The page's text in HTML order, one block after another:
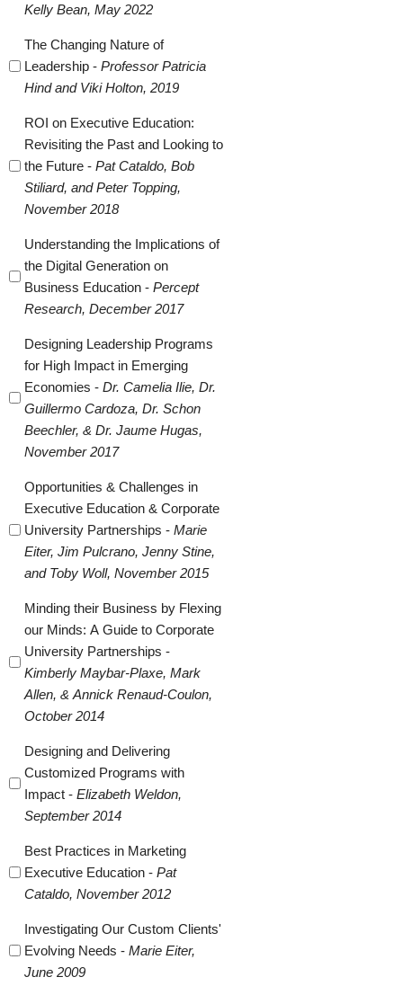
Kelly Bean, May 2022
The Changing Nature of
Leadership - Professor Patricia
Hind and Viki Holton, 2019
ROI on Executive Education:
Revisiting the Past and Looking to
the Future - Pat Cataldo, Bob
Stiliard, and Peter Topping,
November 2018
Understanding the Implications of
the Digital Generation on
Business Education - Percept
Research, December 2017
Designing Leadership Programs
for High Impact in Emerging
Economies - Dr. Camelia Ilie, Dr.
Guillermo Cardoza, Dr. Schon
Beechler, & Dr. Jaume Hugas,
November 2017
Opportunities & Challenges in
Executive Education & Corporate
University Partnerships - Marie
Eiter, Jim Pulcrano, Jenny Stine,
and Toby Woll, November 2015
Minding their Business by Flexing
our Minds: A Guide to Corporate
University Partnerships -
Kimberly Maybar-Plaxe, Mark
Allen, & Annick Renaud-Coulon,
October 2014
Designing and Delivering
Customized Programs with
Impact - Elizabeth Weldon,
September 2014
Best Practices in Marketing
Executive Education - Pat
Cataldo, November 2012
Investigating Our Custom Clients'
Evolving Needs - Marie Eiter,
June 2009